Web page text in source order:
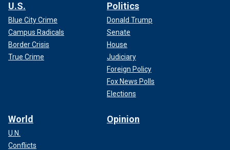
U.S.
Blue City Crime
Campus Radicals
Border Crisis
True Crime
Politics
Donald Trump
Senate
House
Judiciary
Foreign Policy
Fox News Polls
Elections
World
U.N.
Conflicts
Opinion